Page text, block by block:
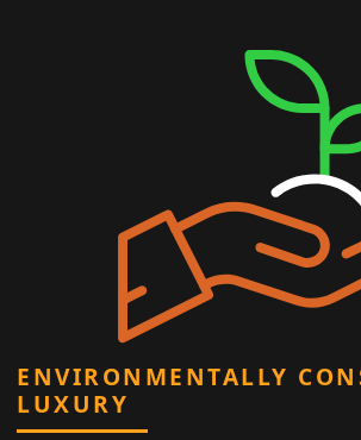
ENVIRONMENTALLY
LUXURY